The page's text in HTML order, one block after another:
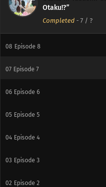
Otaku!?”
Completed - 7 / ?
08 Episode 8
07 Episode 7
06 Episode 6
05 Episode 5
04 Episode 4
03 Episode 3
02 Episode 2